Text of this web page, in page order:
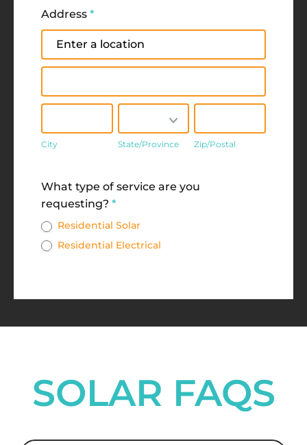
Address *
Address
City State/Province Zip/Postal
What type of service are you
requesting? *
Residential Solar
Residential Electrical
SOLAR FAQS